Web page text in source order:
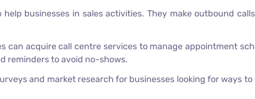
help businesses in sales activities. They make outbound
can acquire call centre services to manage appointment
reminders to avoid no-shows.
and market research for businesses looking for ways